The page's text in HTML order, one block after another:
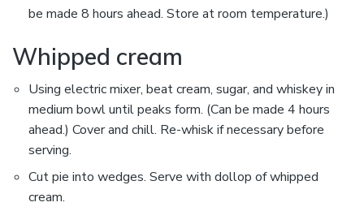
be made 8 hours ahead. Store at room temperature.)
Whipped cream
Using electric mixer, beat cream, sugar, and whiskey in
medium bowl until peaks form. (Can be made 4 hours
ahead.) Cover and chill. Re-whisk if necessary before
serving.
Cut pie into wedges. Serve with dollop of whipped
cream.